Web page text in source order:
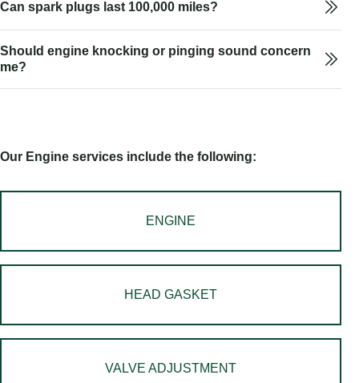
Can spark plugs last 100,000 miles?
Should engine knocking or pinging sound concern
me?
Our Engine services include the following:
ENGINE
HEAD GASKET
VALVE ADJUSTMENT